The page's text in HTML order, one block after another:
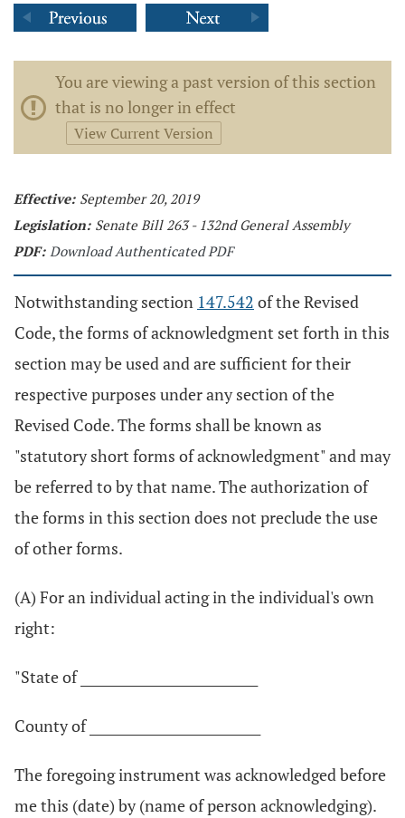
You are viewing a past version of this section
that is no longer in effect
View Current Version
Effective: September 20, 2019
Legislation: Senate Bill 263 - 132nd General Assembly
PDF: Download Authenticated PDF
Notwithstanding section 147.542 of the Revised
Code, the forms of acknowledgment set forth in this
section may be used and are sufficient for their
respective purposes under any section of the
Revised Code. The forms shall be known as
"statutory short forms of acknowledgment" and may
be referred to by that name. The authorization of
the forms in this section does not preclude the use
of other forms.
(A) For an individual acting in the individual's own
right:
"State of ____________________________
County of ___________________________
The foregoing instrument was acknowledged before
me this (date) by (name of person acknowledging).